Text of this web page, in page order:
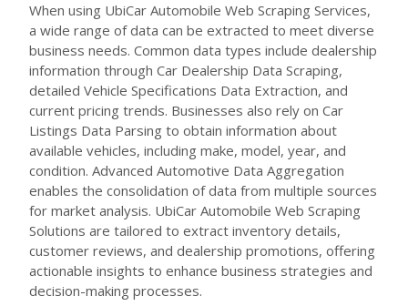
When using UbiCar Automobile Web Scraping Services,
a wide range of data can be extracted to meet diverse
business needs. Common data types include dealership
information through Car Dealership Data Scraping,
detailed Vehicle Specifications Data Extraction, and
current pricing trends. Businesses also rely on Car
Listings Data Parsing to obtain information about
available vehicles, including make, model, year, and
condition. Advanced Automotive Data Aggregation
enables the consolidation of data from multiple sources
for market analysis. UbiCar Automobile Web Scraping
Solutions are tailored to extract inventory details,
customer reviews, and dealership promotions, offering
actionable insights to enhance business strategies and
decision-making processes.